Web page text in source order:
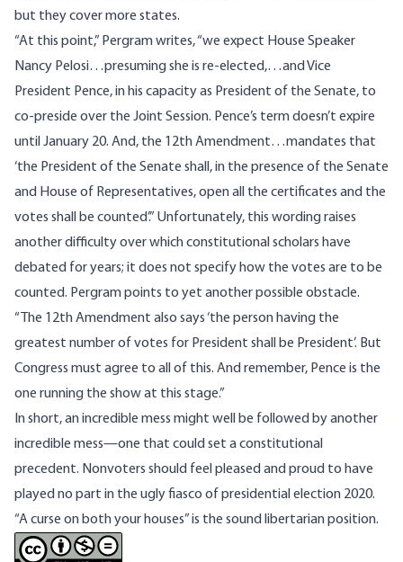
but they cover more states.
“At this point,” Pergram writes, “we expect House Speaker
Nancy Pelosi…presuming she is re-elected,…and Vice
President Pence, in his capacity as President of the Senate, to
co-preside over the Joint Session. Pence’s term doesn’t expire
until January 20. And, the 12th Amendment…mandates that
‘the President of the Senate shall, in the presence of the Senate
and House of Representatives, open all the certificates and the
votes shall be counted’.” Unfortunately, this wording raises
another difficulty over which constitutional scholars have
debated for years; it does not specify how the votes are to be
counted. Pergram points to yet another possible obstacle.
“The 12th Amendment also says ‘the person having the
greatest number of votes for President shall be President’. But
Congress must agree to all of this. And remember, Pence is the
one running the show at this stage.”
In short, an incredible mess might well be followed by another
incredible mess—one that could set a constitutional
precedent. Nonvoters should feel pleased and proud to have
played no part in the ugly fiasco of presidential election 2020.
“A curse on both your houses” is the sound libertarian position.